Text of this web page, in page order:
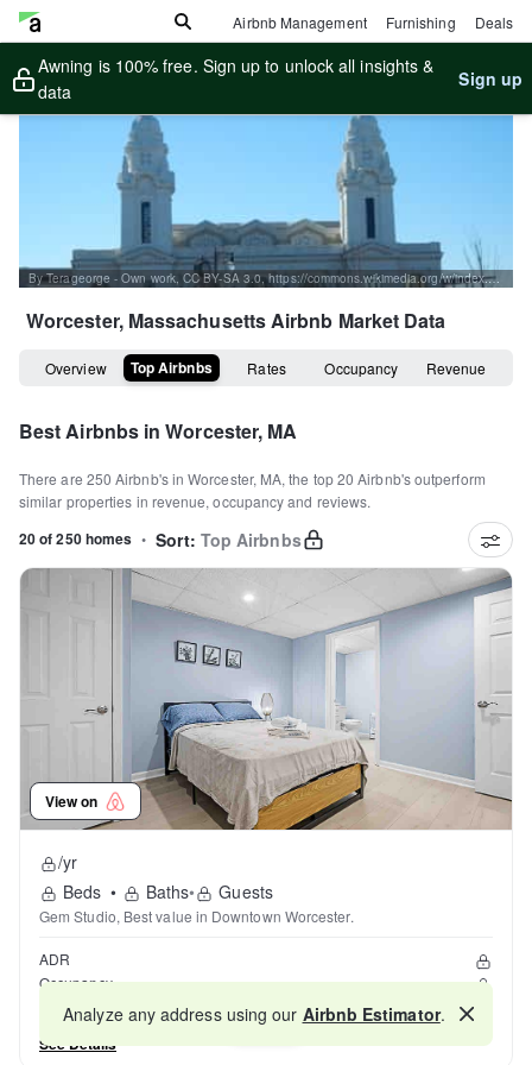
Airbnb Management Furnishing Deals
Awning is 100% free. Sign up to unlock all insights &
data
Sign up
By Terageorge - Own work, CC BY-SA 3.0, https://commons.wikimedia.org/w/index.php?curid=22546681
Worcester, MassachusettsAirbnb Market Data
Overview Top Airbnbs Rates Occupancy Revenue
Best Airbnbs inWorcester, MA
There are 250 Airbnb's inWorcester, MA, the top20 Airbnb's outperform
similar properties in revenue, occupancy and reviews.
20 of 250 homes • Sort: Top Airbnbs
View on
/yr
Beds • Baths• Guests
Gem Studio, Best value in Downtown Worcester.
ADR
Occupancy
Reviews
See Details
Map
Analyze any address using our Airbnb Estimator.